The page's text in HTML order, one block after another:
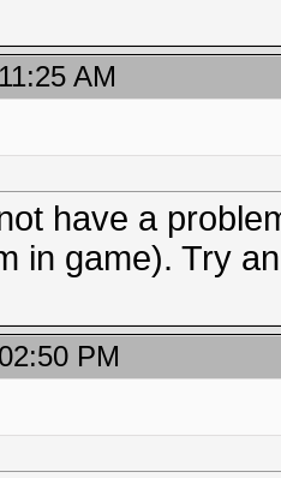
AM
have a
in game). Try
PM